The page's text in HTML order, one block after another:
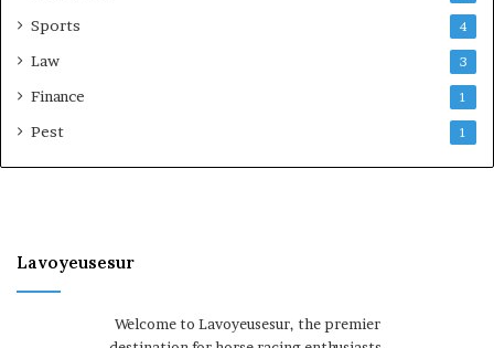
Sports 4
Law 3
Finance 1
Pest 1
Lavoyeusesur
Welcome to Lavoyeusesur, the premier